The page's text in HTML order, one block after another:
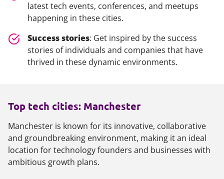
latest tech events, conferences, and meetups
happening in these cities.
Success stories: Get inspired by the success
stories of individuals and companies that have
thrived in these dynamic environments.
Top tech cities: Manchester
Manchester is known for its innovative, collaborative
and groundbreaking environment, making it an ideal
location for technology founders and businesses with
ambitious growth plans.